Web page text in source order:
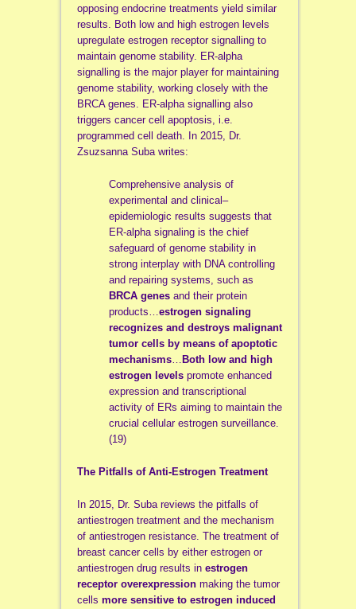
opposing endocrine treatments yield similar
results. Both low and high estrogen levels
upregulate estrogen receptor signalling to
maintain genome stability. ER-alpha
signalling is the major player for maintaining
genome stability, working closely with the
BRCA genes. ER-alpha signalling also
triggers cancer cell apoptosis, i.e.
programmed cell death. In 2015, Dr.
Zsuzsanna Suba writes:
Comprehensive analysis of
experimental and clinical–
epidemiologic results suggests that
ER-alpha signaling is the chief
safeguard of genome stability in
strong interplay with DNA controlling
and repairing systems, such as
BRCA genesand their protein
products…estrogen signaling
recognizes and destroys malignant
tumor cells by means of apoptotic
mechanisms… Both low and high
estrogen levelspromote enhanced
expression and transcriptional
activity of ERs aiming to maintain the
crucial cellular estrogen surveillance.
(19)
The Pitfalls of Anti-Estrogen Treatment
In 2015, Dr. Suba reviews the pitfalls of
antiestrogen treatment and the mechanism
of antiestrogen resistance. The treatment of
breast cancer cells by either estrogen or
antiestrogen drug results in estrogen
receptor overexpressionmaking the tumor
cells more sensitive to estrogen induced